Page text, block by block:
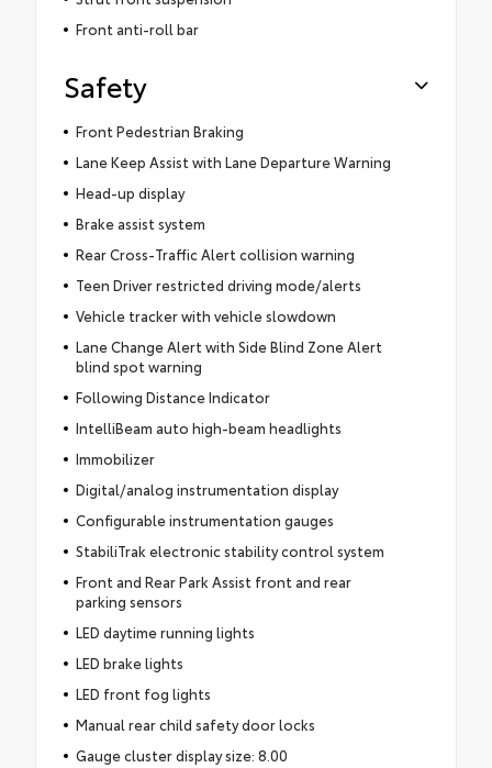
Front anti-roll bar
Safety
Front Pedestrian Braking
Lane Keep Assist with Lane Departure Warning
Head-up display
Brake assist system
Rear Cross-Traffic Alert collision warning
Teen Driver restricted driving mode/alerts
Vehicle tracker with vehicle slowdown
Lane Change Alert with Side Blind Zone Alert
blind spot warning
Following Distance Indicator
IntelliBeam auto high-beam headlights
Immobilizer
Digital/analog instrumentation display
Configurable instrumentation gauges
StabiliTrak electronic stability control system
Front and Rear Park Assist front and rear
parking sensors
LED daytime running lights
LED brake lights
LED front fog lights
Manual rear child safety door locks
Gauge cluster display size: 8.00